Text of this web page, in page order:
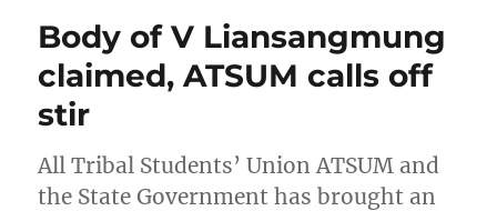
Body of V Liansangmung
claimed, ATSUM calls off
stir
All Tribal Students’ Union ATSUM and
the State Government has brought an